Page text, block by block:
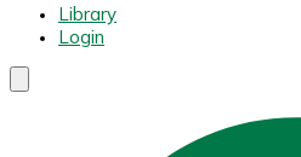
Library
Login